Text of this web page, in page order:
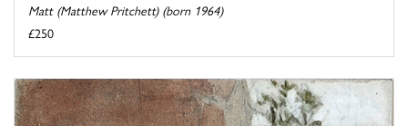
Matt (Matthew Pritchett) (born 1964)
£250